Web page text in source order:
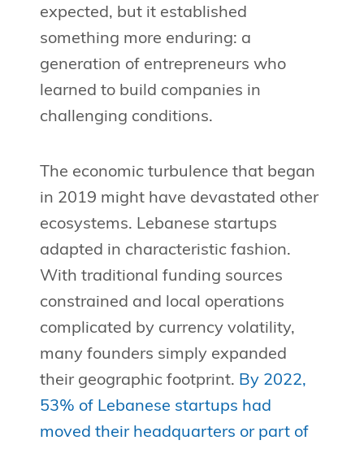
expected, but it established
something more enduring: a
generation of entrepreneurs who
learned to build companies in
challenging conditions.
The economic turbulence that began
in 2019 might have devastated other
ecosystems. Lebanese startups
adapted in characteristic fashion.
With traditional funding sources
constrained and local operations
complicated by currency volatility,
many founders simply expanded
their geographic footprint. By 2022,
53% of Lebanese startups had
moved their headquarters or part of